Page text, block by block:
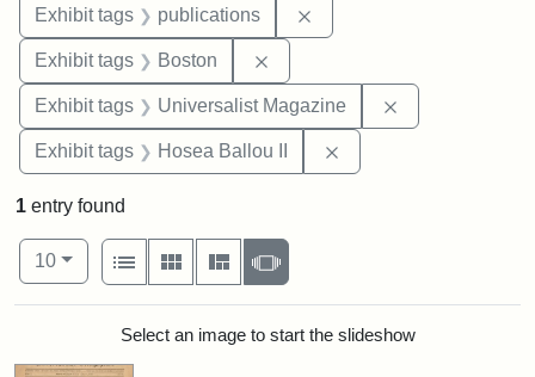
Exhibit tags publications
Exhibit tags Boston
Exhibit tags Universalist Magazine
Exhibit tags Hosea Ballou II
1 entry found
Number of results to display per page
10per page
View results as:
List
Gallery MasonrySlideshow
Search ResultsSelect an image to start the slideshow